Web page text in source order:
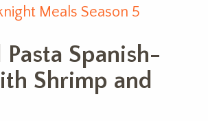
Meals Season 5
Pasta Spanish-
Shrimp and